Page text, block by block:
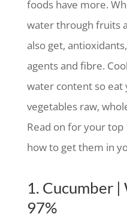
foods have more.
water through fruits
also get,
agents and fibre.
water content so eat
vegetables raw,
Read on for your
how to get them in
1. Cucumber
97%